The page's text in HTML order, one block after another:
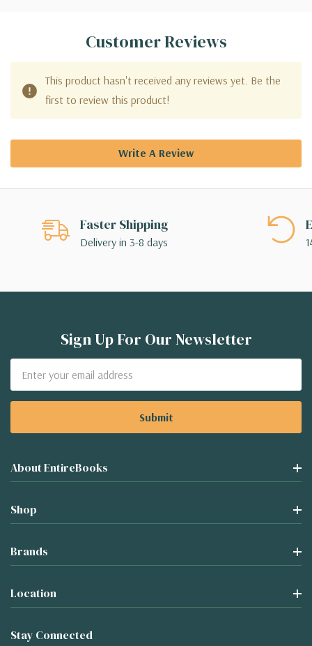
Customer Reviews
This product hasn't received any reviews yet. Be the
first to review this product!
Write A Review
Faster Shipping
Delivery in 3-8 days
Sign Up For Our Newsletter
Address
About EntireBooks
Shop
Brands
Location
Stay Connected